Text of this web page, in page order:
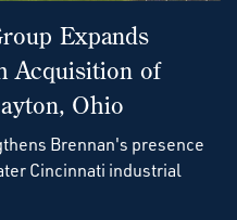
Expands
Acquisition of
Ohio
Brennan's presence
Cincinnati industrial